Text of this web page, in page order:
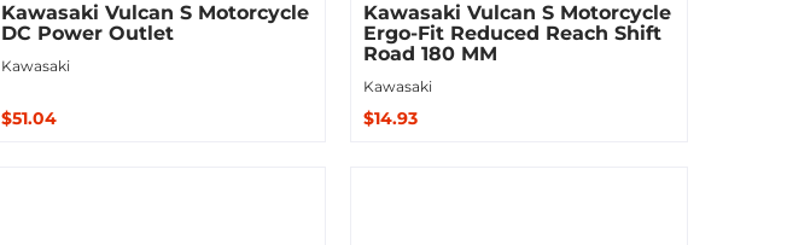
Kawasaki Vulcan S Motorcycle
DC Power Outlet
Kawasaki
$51.04
Kawasaki Vulcan S Motorcycle
Ergo-Fit Reduced Reach Shift
Road 180 MM
Kawasaki
$14.93